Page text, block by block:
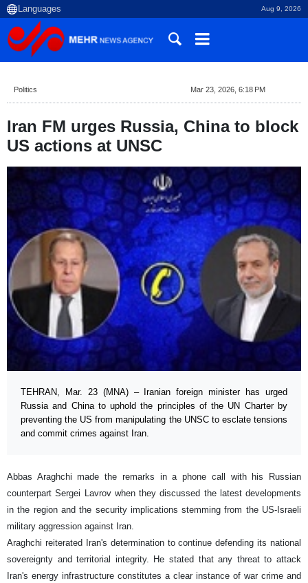
Aug 9, 2026
Politics Mar 23, 2026, 6:18 PM
Iran FM urges Russia, China to block
US actions at UNSC
TEHRAN, Mar. 23 (MNA) – Iranian foreign minister has urged
Russia and China to uphold the principles of the UN Charter by
preventing the US from manipulating the UNSC to esclate tensions
and commit crimes against Iran.
Abbas Araghchi made the remarks in a phone call with his Russian
counterpart Sergei Lavrov when they discussed the latest developments
in the region and the security implications stemming from the US-Israeli
military aggression against Iran.
Araghchi reiterated Iran's determination to continue defending its national
sovereignty and territorial integrity. He stated that any threat to attack
Iran's energy infrastructure constitutes a clear instance of war crime and